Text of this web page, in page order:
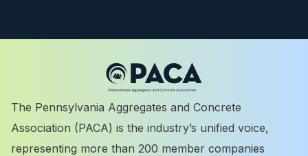
The Pennsylvania Aggregates and Concrete
Association (PACA) is the industry’s unified voice,
representing more than 200 member companies